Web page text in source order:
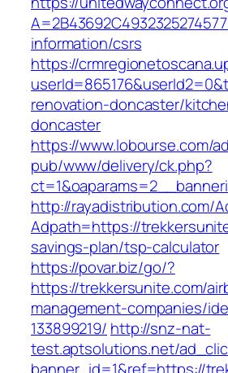
information/csrs
https://
renovation-doncaster/
doncaster
https://www.lobourse.com/
pub/www/delivery/ck.php?
http://rayadistribution.com/
Adpath=https://
savings-plan/tsp-calculator
https://povar.biz/go/?
https://trekkersunite.com/
management-companies/
133899219/ http://snz-nat-
test.aptsolutions.net/